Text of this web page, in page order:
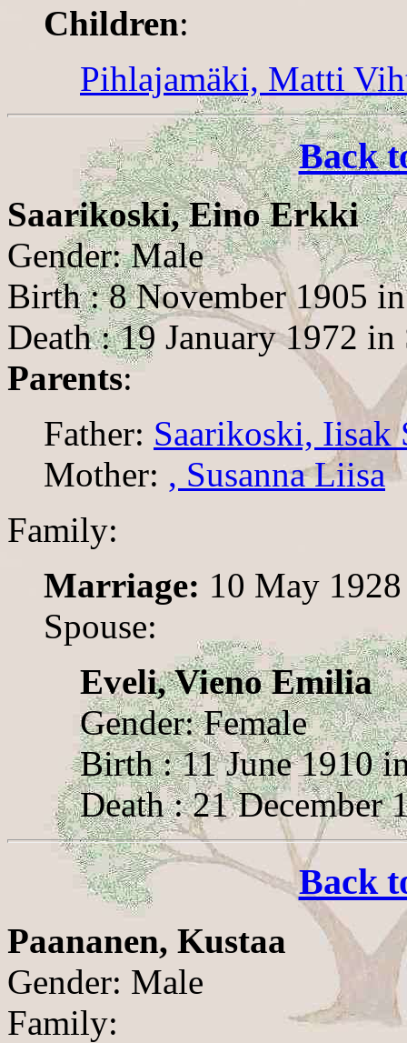
Children:
Pihlajamäki, Matti
Back
Saarikoski, Eino Erkki
Gender: Male
Birth : 8 November 1905
Death : 19 January 1972
Parents:
Father: Saarikoski, Iisak
Mother: , Susanna Liisa
Family:
Marriage: 10 May 1928
Spouse:
Eveli, Vieno Emilia
Gender: Female
Birth : 11 June 1910
Death : 21 December
Back
Paananen, Kustaa
Gender: Male
Family: